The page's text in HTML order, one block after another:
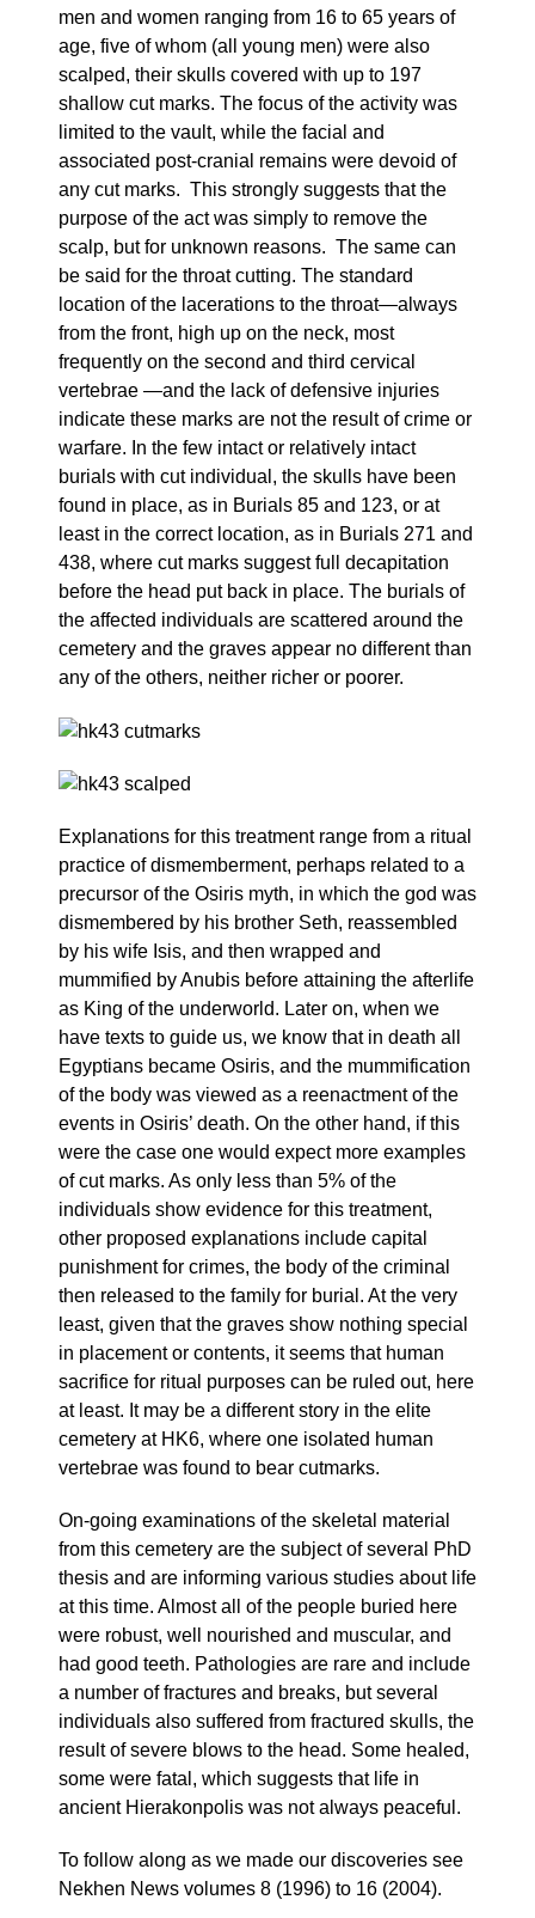
men and women ranging from 16 to 65 years of
age, five of whom (all young men) were also
scalped, their skulls covered with up to 197
shallow cut marks. The focus of the activity was
limited to the vault, while the facial and
associated post-cranial remains were devoid of
any cut marks. This strongly suggests that the
purpose of the act was simply to remove the
scalp, but for unknown reasons. The same can
be said for the throat cutting. The standard
location of the lacerations to the throat—always
from the front, high up on the neck, most
frequently on the second and third cervical
vertebrae —and the lack of defensive injuries
indicate these marks are not the result of crime or
warfare. In the few intact or relatively intact
burials with cut individual, the skulls have been
found in place, as in Burials 85 and 123, or at
least in the correct location, as in Burials 271 and
438, where cut marks suggest full decapitation
before the head put back in place. The burials of
the affected individuals are scattered around the
cemetery and the graves appear no different than
any of the others, neither richer or poorer.
Explanations for this treatment range from a ritual
practice of dismemberment, perhaps related to a
precursor of the Osiris myth, in which the god was
dismembered by his brother Seth, reassembled
by his wife Isis, and then wrapped and
mummified by Anubis before attaining the afterlife
as King of the underworld. Later on, when we
have texts to guide us, we know that in death all
Egyptians became Osiris, and the mummification
of the body was viewed as a reenactment of the
events in Osiris’ death. On the other hand, if this
were the case one would expect more examples
of cut marks. As only less than 5% of the
individuals show evidence for this treatment,
other proposed explanations include capital
punishment for crimes, the body of the criminal
then released to the family for burial. At the very
least, given that the graves show nothing special
in placement or contents, it seems that human
sacrifice for ritual purposes can be ruled out, here
at least. It may be a different story in the elite
cemetery at HK6, where one isolated human
vertebrae was found to bear cutmarks.
On-going examinations of the skeletal material
from this cemetery are the subject of several PhD
thesis and are informing various studies about life
at this time. Almost all of the people buried here
were robust, well nourished and muscular, and
had good teeth. Pathologies are rare and include
a number of fractures and breaks, but several
individuals also suffered from fractured skulls, the
result of severe blows to the head. Some healed,
some were fatal, which suggests that life in
ancient Hierakonpolis was not always peaceful.
To follow along as we made our discoveries see
Nekhen News volumes 8 (1996) to 16 (2004).